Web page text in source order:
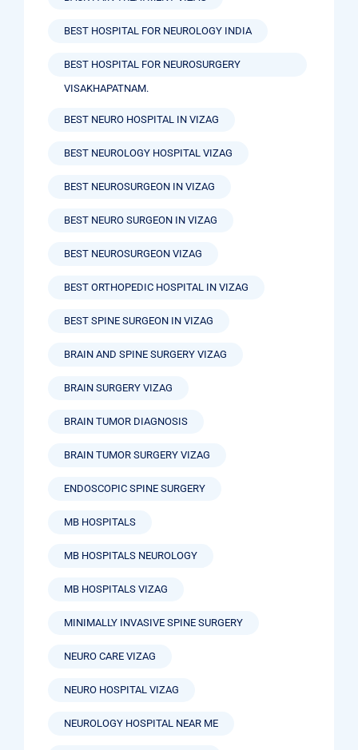
BEST HOSPITAL FOR NEUROLOGY INDIA
BEST HOSPITAL FOR NEUROSURGERY
VISAKHAPATNAM.
BEST NEURO HOSPITAL IN VIZAG
BEST NEUROLOGY HOSPITAL VIZAG
BEST NEUROSURGEON IN VIZAG
BEST NEURO SURGEON IN VIZAG
BEST NEUROSURGEON VIZAG
BEST ORTHOPEDIC HOSPITAL IN VIZAG
BEST SPINE SURGEON IN VIZAG
BRAIN AND SPINE SURGERY VIZAG
BRAIN SURGERY VIZAG
BRAIN TUMOR DIAGNOSIS
BRAIN TUMOR SURGERY VIZAG
ENDOSCOPIC SPINE SURGERY
MB HOSPITALS
MB HOSPITALS NEUROLOGY
MB HOSPITALS VIZAG
MINIMALLY INVASIVE SPINE SURGERY
NEURO CARE VIZAG
NEURO HOSPITAL VIZAG
NEUROLOGY HOSPITAL NEAR ME